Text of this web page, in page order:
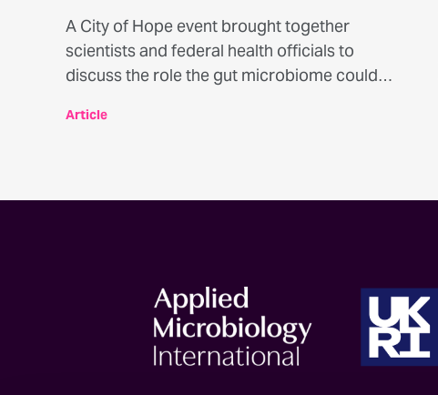
A City of Hope event brought together
scientists and federal health officials to
discuss the role the gut microbiome could
Article